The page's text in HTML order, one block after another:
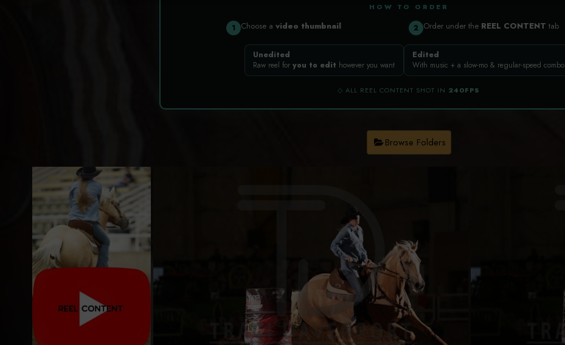
HOW TO ORDER
1 Choose a video thumbnail 2 Order under the REEL CONTENT tab
Unedited
Raw reel for you to edit however you want
Edited
With music + a slow-mo & regular-speed combo
◇ ALL REEL CONTENT SHOT IN 240FPS
Browse Folders